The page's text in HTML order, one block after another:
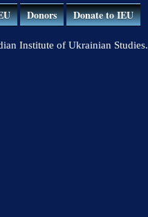
Donors Donate to IEU
Institute of Ukrainian Studies.